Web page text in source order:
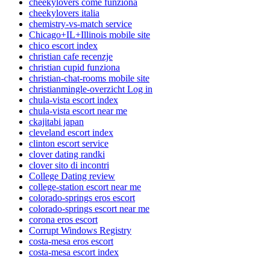
cheekylovers come funziona
cheekylovers italia
chemistry-vs-match service
Chicago+IL+Illinois mobile site
chico escort index
christian cafe recenzje
christian cupid funziona
christian-chat-rooms mobile site
christianmingle-overzicht Log in
chula-vista escort index
chula-vista escort near me
ckajitabi japan
cleveland escort index
clinton escort service
clover dating randki
clover sito di incontri
College Dating review
college-station escort near me
colorado-springs eros escort
colorado-springs escort near me
corona eros escort
Corrupt Windows Registry
costa-mesa eros escort
costa-mesa escort index